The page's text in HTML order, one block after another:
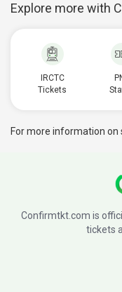
Explore more with
IRCTC
Tickets
For more information on
Confirmtkt.com is
tickets